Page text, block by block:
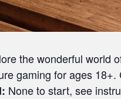
the wonderful world
gaming for ages
None to start, see